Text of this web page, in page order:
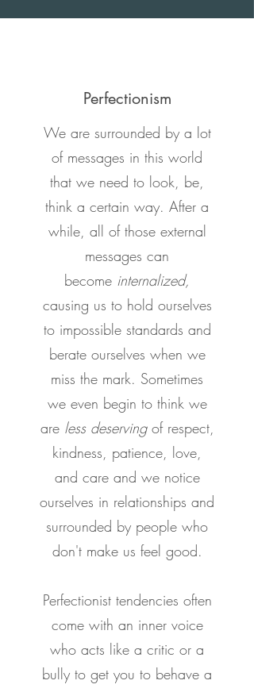
Perfectionism
We are surrounded by a lot
of messages in this world
that we need to look, be,
think a certain way. After a
while, all of those external
messages can
become internalized,
causing us to hold ourselves
to impossible standards and
berate ourselves when we
miss the mark. Sometimes
we even begin to think we
are less deserving of respect,
kindness, patience, love,
and care and we notice
ourselves in relationships and
surrounded by people who
don't make us feel good.
Perfectionist tendencies often
come with an inner voice
who acts like a critic or a
bully to get you to behave a